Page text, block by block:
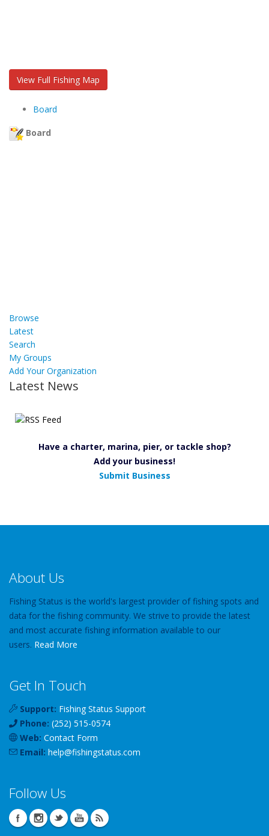
View Full Fishing Map
Board
Board
Browse
Latest
Search
My Groups
Add Your Organization
Latest News
Have a charter, marina, pier, or tackle shop?
Add your business!
Submit Business
About Us
Fishing Status is the world's largest provider of fishing spots and
data for the fishing community. We strive to provide the latest
and most accurate fishing information available to our
users. Read More
Get In Touch
Support: Fishing Status Support
Phone: (252) 515-0574
Web: Contact Form
Email: help@fishingstatus.com
Follow Us